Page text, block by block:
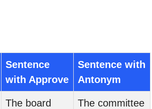
Sentence
with Approve
Sentence with
Antonym
The board
The committee